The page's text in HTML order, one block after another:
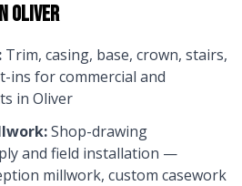
Oliver
Trim, casing, base, crown, stairs,
ins for commercial and
in Oliver
Shop-drawing
and field installation —
millwork, custom casework